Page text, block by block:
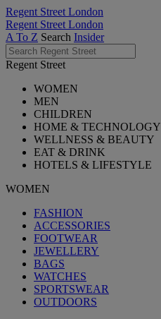
Regent Street London
Regent Street London
A To Z Search Insider
Regent Street
WOMEN
MEN
CHILDREN
HOME & TECHNOLOGY
WELLNESS & BEAUTY
EAT & DRINK
HOTELS & LIFESTYLE
WOMEN
FASHION
ACCESSORIES
FOOTWEAR
JEWELLERY
BAGS
WATCHES
SPORTSWEAR
OUTDOORS